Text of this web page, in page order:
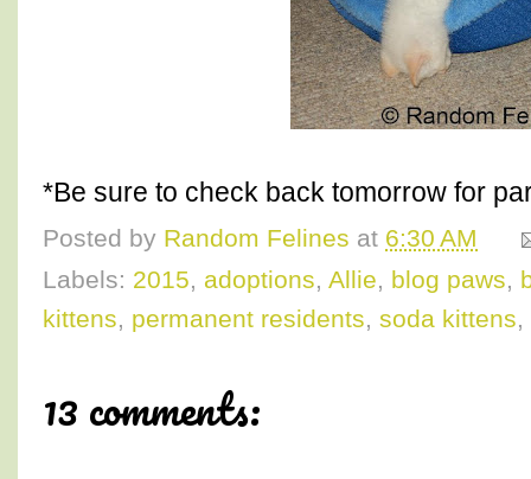
*Be sure to check back tomorrow for
Posted by Random Felines at 6:30 AM
Labels: 2015, adoptions, Allie, blog paws,
kittens, permanent residents, soda kittens,
13 comments: